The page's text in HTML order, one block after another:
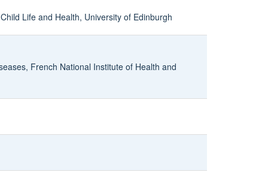
Life and Health, University of Edinburgh
French National Institute of Health and